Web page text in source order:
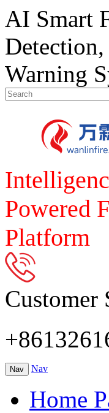
AI Smart
Warning
Powered
Platform
Customer
Nav Nav
Home